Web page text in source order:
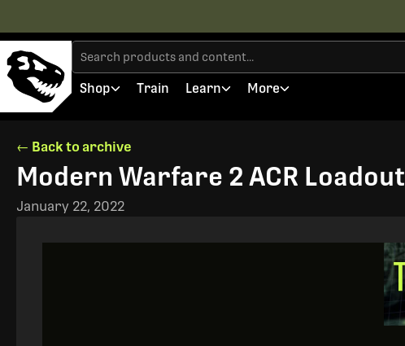
Shop Train Learn More
← Back to archive
Modern Warfare 2 ACR Loadout
January 22, 2022